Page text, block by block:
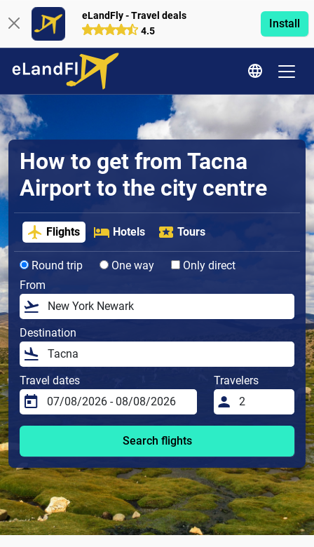
eLandFly - Travel deals
4.5
Install
How to get from Tacna
Airport to the city centre
Flights Hotels Tours
Round trip One way
Only direct
From
Destination
Travel dates Travelers
Search flights